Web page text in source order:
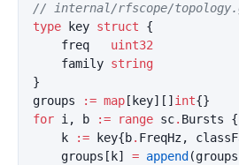
// internal/rfscope/
type
key struct
{
freq
uint32
family string
}
groups
:= map [ key][] int{}
for i, b := range sc. Bursts
{
k
:= key{b. FreqHz,
groups [ k] = append (groups